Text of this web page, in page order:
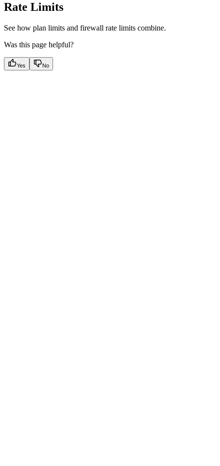
Rate Limits
See how plan limits and firewall rate limits combine.
Was this page helpful?
Yes No